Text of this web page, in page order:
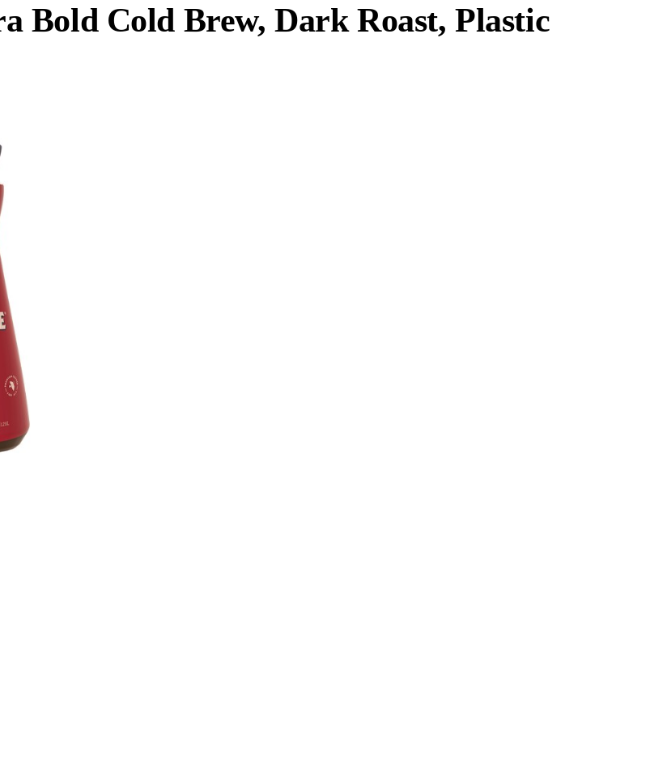
Bold Cold Brew, Dark Roast, Plastic